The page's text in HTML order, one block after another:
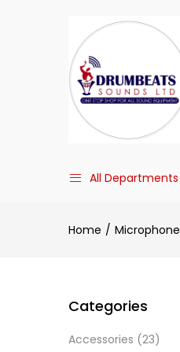
All Departments
Home Microphone
Categories
Accessories (23)